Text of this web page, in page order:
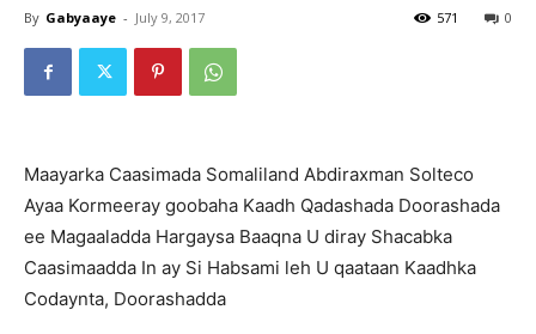
By Gabyaaye - July 9, 2017 0
571
Maayarka Caasimada Somaliland Abdiraxman Solteco
Ayaa Kormeeray goobaha Kaadh Qadashada Doorashada
ee Magaaladda Hargaysa Baaqna U diray Shacabka
Caasimaadda In ay Si Habsami leh U qaataan Kaadhka
Codaynta, Doorashadda